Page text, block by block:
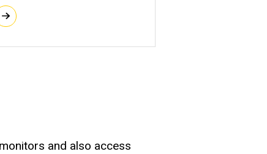
and also access